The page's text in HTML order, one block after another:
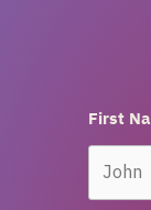
First